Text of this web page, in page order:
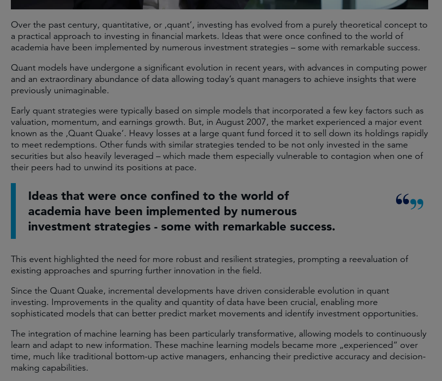
Over the past century, quantitative, or ‚quant‘, investing has evolved from a purely theoretical concept to
a practical approach to investing in financial markets. Ideas that were once confined to the world of
academia have been implemented by numerous investment strategies – some with remarkable success. ​
Quant models have undergone a significant evolution in recent years, with advances in computing power
and an extraordinary abundance of data allowing today’s quant managers to achieve insights that were
previously unimaginable.​
Early quant strategies were typically based on simple models that incorporated a few key factors such as
valuation, momentum, and earnings growth. But, in August 2007, the market experienced a major event
known as the ‚Quant Quake‘. Heavy losses at a large quant fund forced it to sell down its holdings rapidly
to meet redemptions. Other funds with similar strategies tended to be not only invested in the same
securities but also heavily leveraged – which made them especially vulnerable to contagion when one of
their peers had to unwind its positions at pace.​
Ideas that were once confined to the world of
academia have been implemented by numerous
investment strategies - some with remarkable success.
This event highlighted the need for more robust and resilient strategies, prompting a reevaluation of
existing approaches and spurring further innovation in the field.​
Since the Quant Quake, incremental developments have driven considerable evolution in quant
investing. Improvements in the quality and quantity of data have been crucial, enabling more
sophisticated models that can better predict market movements and identify investment opportunities.​
The integration of machine learning has been particularly transformative, allowing models to continuously
learn and adapt to new information. These machine learning models became more „experienced“ over
time, much like traditional bottom-up active managers, enhancing their predictive accuracy and decision-
making capabilities.​